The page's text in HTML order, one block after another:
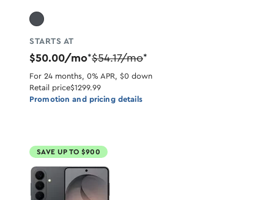
STARTS AT
$50.00/mo*$54.17/mo*
For 24 months, 0% APR, $0 down
Retail price$1299.99
Promotion and pricing details
SAVE UP TO $900